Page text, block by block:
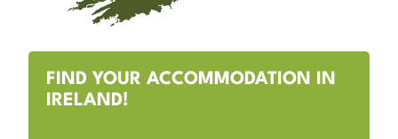
FIND YOUR ACCOMMODATION IN
IRELAND!